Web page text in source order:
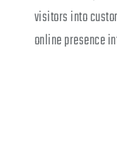
visitors into
online presence